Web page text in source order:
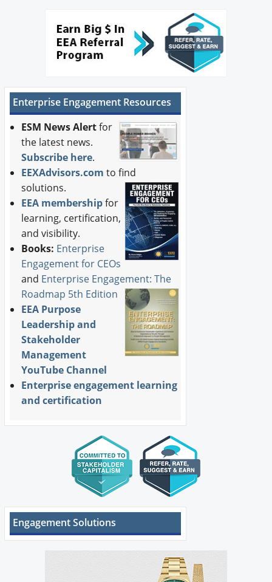
Enterprise Engagement Resources
ESM News Alertfor
the latest news.
Subscribe here.
EEXAdvisors.com to find
solutions.
EEA membershipfor
learning, certification,
and visibility.
Books: Enterprise
Engagement for CEOs
and Enterprise Engagement: The
Roadmap 5th Edition
EEA Purpose
Leadership and
Stakeholder
Management
YouTube Channel
Enterprise engagement learning
and certification
Engagement Solutions